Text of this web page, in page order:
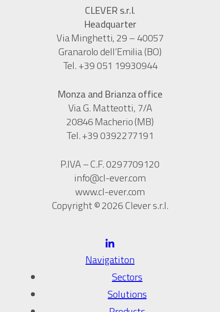
CLEVER s.r.l.
Headquarter
Via Minghetti, 29 – 40057
Granarolo dell’Emilia (BO)
Tel. +39 051 19930944
Monza and Brianza office
Via G. Matteotti, 7/A
20846 Macherio (MB)
Tel. +39 0392277191
P.IVA – C.F. 0297709120
info@cl-ever.com
www.cl-ever.com
Copyright © 2026 Clever s.r.l.
Navigatiton
Sectors
Solutions